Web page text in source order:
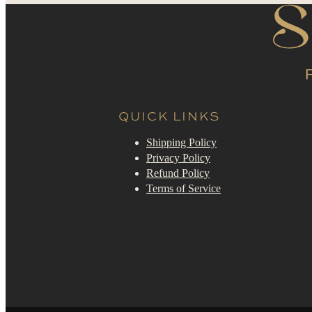
QUICK LINKS
Shipping Policy
Privacy Policy
Refund Policy
Terms of Service